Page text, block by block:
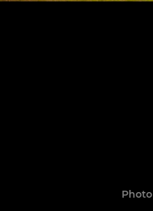
Photo